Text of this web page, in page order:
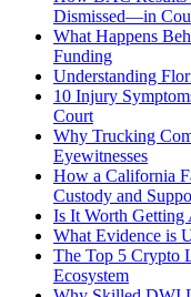
Dismissed—in
What Happens
Funding
Understanding
10 Injury
Court
Why Trucking
Eyewitnesses
How a California
Custody and
Is It Worth Getting
What Evidence is
The Top 5 Crypto
Ecosystem